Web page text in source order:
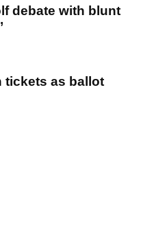
debate with blunt
tickets as ballot